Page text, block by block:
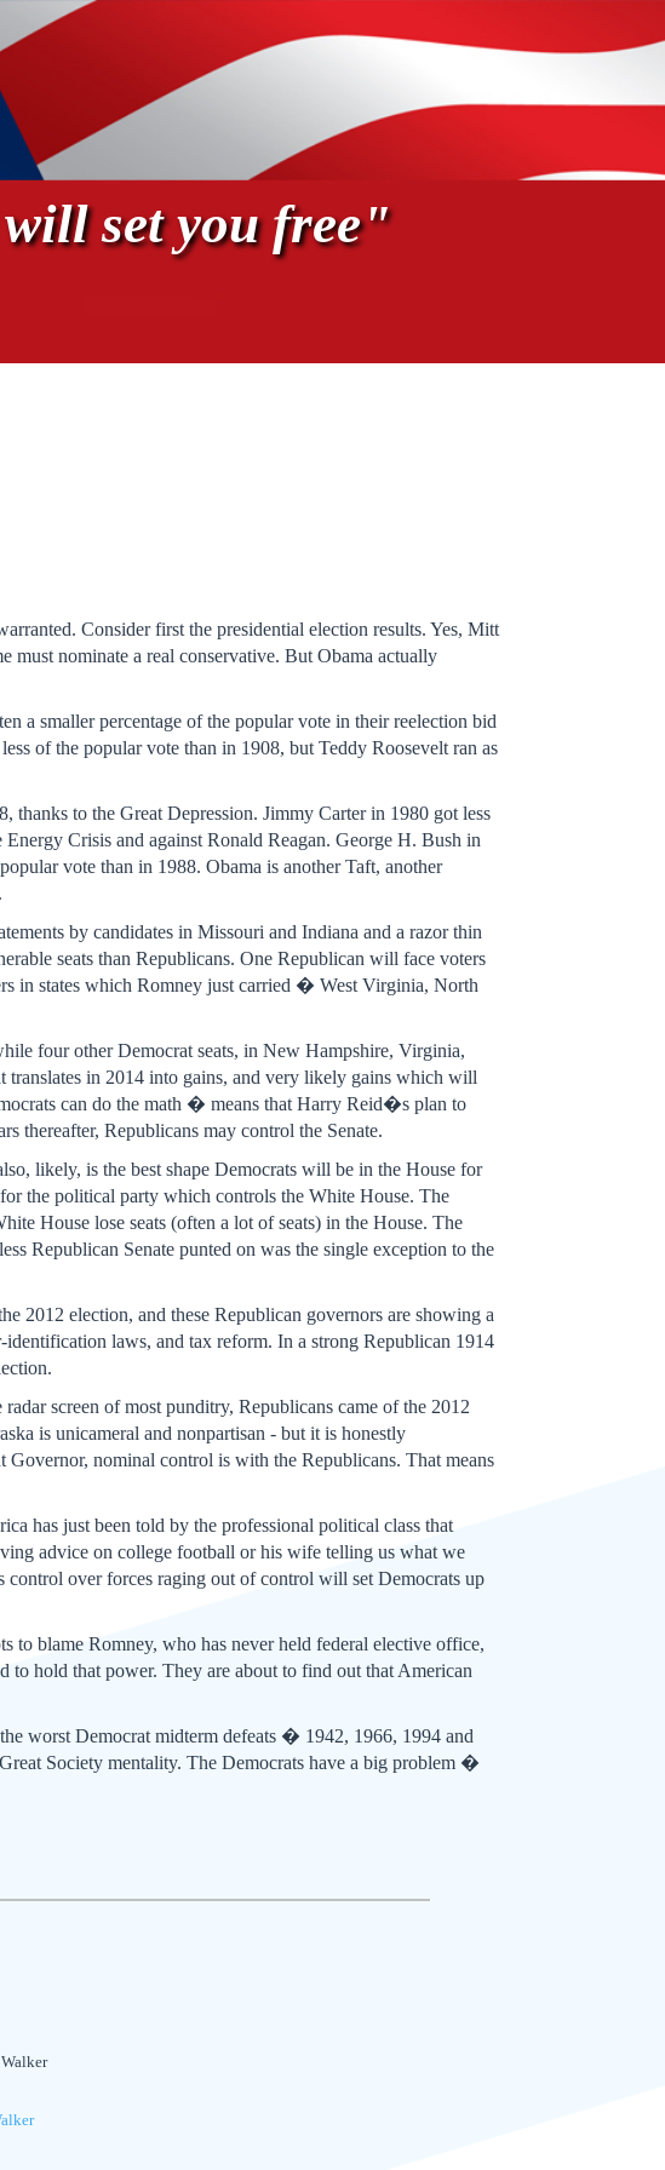
set you free"
Consider first the presidential election results. Yes, Mitt
must nominate a real conservative. But Obama actually
a smaller percentage of the popular vote in their reelection bid
of the popular vote than in 1908, but Teddy Roosevelt ran as
thanks to the Great Depression. Jimmy Carter in 1980 got less
Crisis and against Ronald Reagan. George H. Bush in
vote than in 1988. Obama is another Taft, another
by candidates in Missouri and Indiana and a razor thin
seats than Republicans. One Republican will face voters
in states which Romney just carried � West Virginia, North
four other Democrat seats, in New Hampshire, Virginia,
translates in 2014 into gains, and very likely gains which will
can do the math � means that Harry Reid�s plan to
thereafter, Republicans may control the Senate.
likely, is the best shape Democrats will be in the House for
the political party which controls the White House. The
House lose seats (often a lot of seats) in the House. The
Republican Senate punted on was the single exception to the
2012 election, and these Republican governors are showing a
laws, and tax reform. In a strong Republican 1914
screen of most punditry, Republicans came of the 2012
is unicameral and nonpartisan - but it is honestly
nominal control is with the Republicans. That means
has just been told by the professional political class that
advice on college football or his wife telling us what we
control over forces raging out of control will set Democrats up
to blame Romney, who has never held federal elective office,
to hold that power. They are about to find out that American
worst Democrat midterm defeats � 1942, 1966, 1994 and
Society mentality. The Democrats have a big problem �